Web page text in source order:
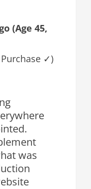
(Age 45,
✓)
was